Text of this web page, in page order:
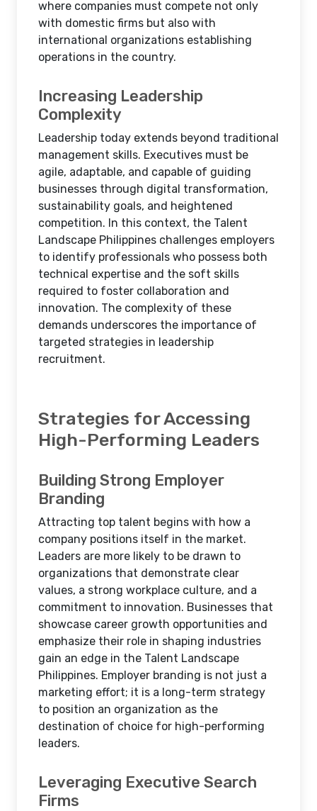
where companies must compete not only
with domestic firms but also with
international organizations establishing
operations in the country.
Increasing Leadership
Complexity
Leadership today extends beyond traditional
management skills. Executives must be
agile, adaptable, and capable of guiding
businesses through digital transformation,
sustainability goals, and heightened
competition. In this context, the Talent
Landscape Philippines challenges employers
to identify professionals who possess both
technical expertise and the soft skills
required to foster collaboration and
innovation. The complexity of these
demands underscores the importance of
targeted strategies in leadership
recruitment.
Strategies for Accessing
High-Performing Leaders
Building Strong Employer
Branding
Attracting top talent begins with how a
company positions itself in the market.
Leaders are more likely to be drawn to
organizations that demonstrate clear
values, a strong workplace culture, and a
commitment to innovation. Businesses that
showcase career growth opportunities and
emphasize their role in shaping industries
gain an edge in the Talent Landscape
Philippines. Employer branding is not just a
marketing effort; it is a long-term strategy
to position an organization as the
destination of choice for high-performing
leaders.
Leveraging Executive Search
Firms